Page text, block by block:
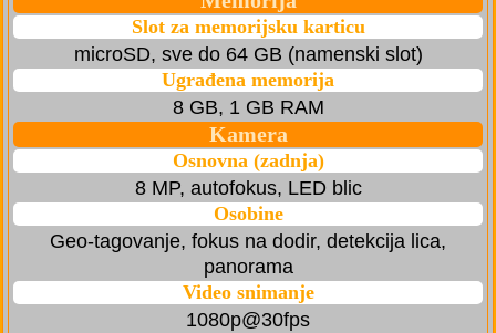
Slot za memorijsku karticu
microSD, sve do 64 GB (namenski slot)
Ugrađena memorija
8 GB, 1 GB RAM
Kamera
Osnovna (zadnja)
8 MP, autofokus, LED blic
Osobine
Geo-tagovanje, fokus na dodir, detekcija lica,
panorama
Video snimanje
1080p@30fps